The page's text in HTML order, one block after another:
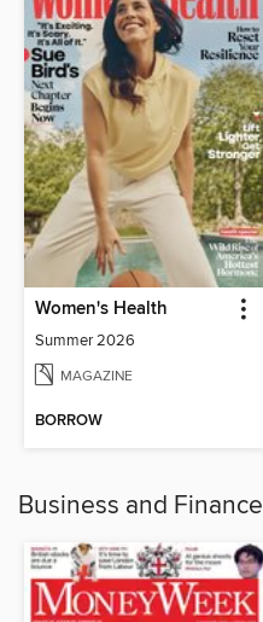
Women's Health
Summer 2026
MAGAZINE
BORROW
Business and Finance